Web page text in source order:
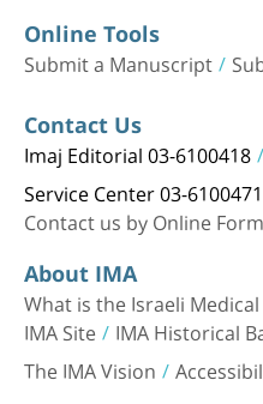
Online Tools
Submit a Manuscript
Contact Us
Imaj Editorial 03-6100418
Service Center 03-6100471
Contact us by Online Form
About IMA
What is the Israeli
IMA Site IMA Historical
The IMA Vision